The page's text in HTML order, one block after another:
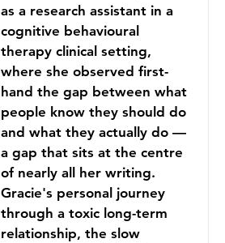
as a research assistant in a
cognitive behavioural
therapy clinical setting,
where she observed first-
hand the gap between what
people know they should do
and what they actually do —
a gap that sits at the centre
of nearly all her writing.
Gracie's personal journey
through a toxic long-term
relationship, the slow